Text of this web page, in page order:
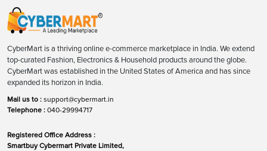
CyberMart is a thriving online e-commerce marketplace in India. We extend
top-curated Fashion, Electronics & Household products around the globe.
CyberMart was established in the United States of America and has since
expanded its horizon in India.
Mail us to : support@cybermart.in
Telephone : 040-29994717
Registered Office Address :
Smartbuy Cybermart Private Limited,